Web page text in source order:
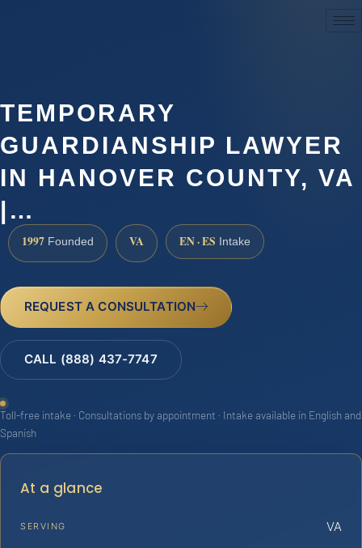
TEMPORARY
GUARDIANSHIP LAWYER
IN HANOVER COUNTY, VA
|…
1997 Founded VA EN · ES Intake
REQUEST A CONSULTATION
CALL (888) 437-7747
Toll-free intake · Consultations by appointment · Intake available in English and
Spanish
At a glance
SERVING VA